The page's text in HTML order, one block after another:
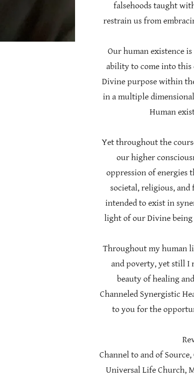
falsehoods taught
restrain us from
Our human existence
ability to come into this
Divine purpose within
in a multiple
Human
Yet throughout the
our higher
oppression of
societal, religious, and
intended to exist in
light of our Divine
Throughout my human
and poverty, yet still I
beauty of healing
Channeled Synergistic
to you for the
Channel to and of
Universal Life Church,